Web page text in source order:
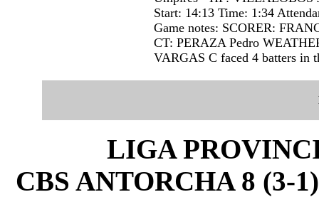
Start: 14:13 Time: 1:34
Game notes: SCORER:
CT: PERAZA Pedro
VARGAS C faced 4 batters in
LIGA
CBS ANTORCHA 8 (3-